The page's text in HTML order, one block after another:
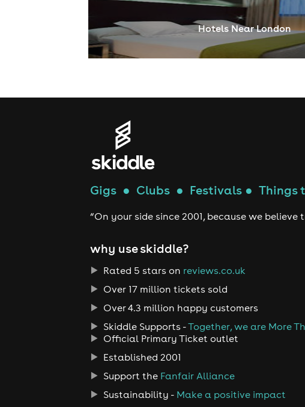
Hotels Near London
Gigs● Clubs● Festivals● Things
“On your side since 2001, because we
why use skiddle?
Rated 5 stars on reviews.co.uk
Over 17 million tickets sold
Over 4.3 million happy customers
Skiddle Supports -Together, we are More
Official Primary Ticket outlet
Established 2001
Support the Fanfair Alliance
Sustainability - Make a positive impact